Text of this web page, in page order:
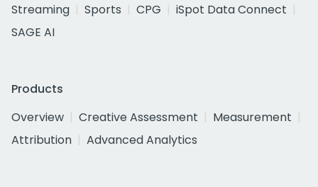
Streaming
Sports CPG
iSpot Data Connect
SAGE AI
Products
Overview
Creative Assessment
Measurement
Attribution
Advanced Analytics